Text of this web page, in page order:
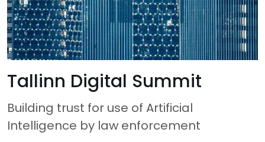
Tallinn Digital Summit
Building trust for use of Artificial
Intelligence by law enforcement